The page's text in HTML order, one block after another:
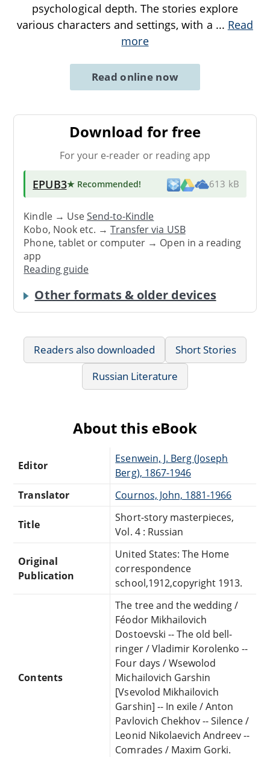
psychological depth. The stories explore
various characters and settings, with a ... Read
more
Read online now
Download for free
For your e-reader or reading app
EPUB3★ Recommended! 613 kB
Kindle → UseSend-to-Kindle
Kobo, Nook etc. →Transfer via USB
Phone, tablet or computer → Open in a reading
app
Reading guide
Other formats & older devices
Readers also downloaded
Short Stories
Russian Literature
About this eBook
Editor
Esenwein, J. Berg (Joseph
Berg), 1867-1946
Translator
Cournos, John, 1881-1966
Title
Short-story masterpieces,
Vol. 4 : Russian
Original
Publication
United States: The Home
correspondence
school,1912,copyright 1913.
Contents
The tree and the wedding /
Féodor Mikhailovich
Dostoevski -- The old bell-
ringer / Vladimir Korolenko --
Four days / Wsewolod
Michailovich Garshin
[Vsevolod Mikhailovich
Garshin] -- In exile / Anton
Pavlovich Chekhov -- Silence /
Leonid Nikolaevich Andreev --
Comrades / Maxim Gorki.